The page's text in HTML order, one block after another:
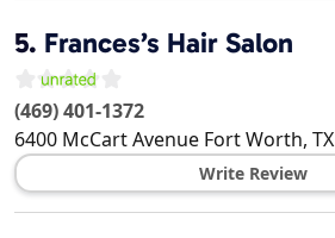
5. Frances’s Hair Salon
(469) 401-1372
6400 McCart Avenue Fort Worth, TX
Write Review